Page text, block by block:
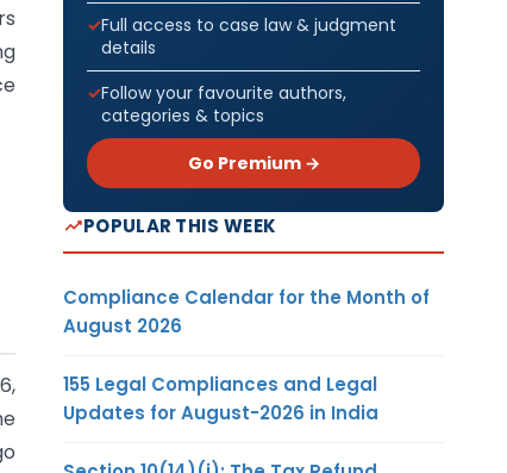
Full access to case law & judgment
details
Follow your favourite authors,
categories & topics
Go Premium →
POPULAR THIS WEEK
Compliance Calendar for the Month of
August 2026
155 Legal Compliances and Legal
Updates for August-2026 in India